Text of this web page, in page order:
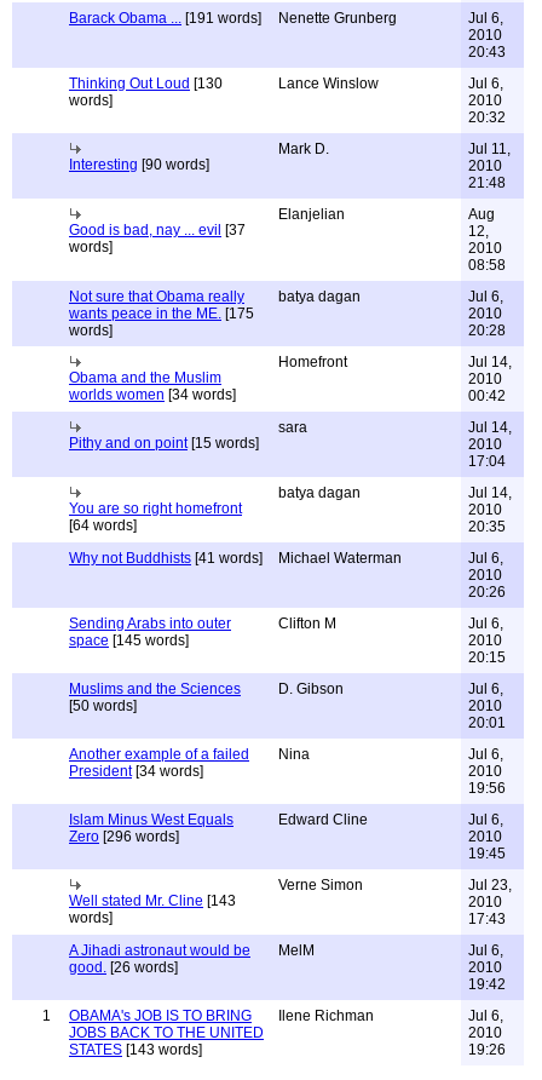
Barack Obama ... [191 words] Nenette Grunberg
Jul 6,
2010
20:43
Thinking Out Loud [130
words]
Lance Winslow
Jul 6,
2010
20:32
Interesting [90 words]
Mark D.
Jul 11,
2010
21:48
Good is bad, nay ... evil [37
words]
Elanjelian
Aug
12,
2010
08:58
Not sure that Obama really
wants peace in the ME. [175
words]
batya dagan
Jul 6,
2010
20:28
Obama and the Muslim
worlds women [34 words]
Homefront
Jul 14,
2010
00:42
Pithy and on point[15 words]
sara
Jul 14,
2010
17:04
You are so right homefront
[64 words]
batya dagan
Jul 14,
2010
20:35
Why not Buddhists [41 words] Michael Waterman
Jul 6,
2010
20:26
Sending Arabs into outer
space [145 words]
Clifton M
Jul 6,
2010
20:15
Muslims and the Sciences
[50 words]
D. Gibson
Jul 6,
2010
20:01
Another example of a failed
President[34 words]
Nina
Jul 6,
2010
19:56
Islam Minus West Equals
Zero [296 words]
Edward Cline
Jul 6,
2010
19:45
Well stated Mr. Cline [143
words]
Verne Simon
Jul 23,
2010
17:43
A Jihadi astronaut would be
good. [26 words]
MelM
Jul 6,
2010
19:42
1
OBAMA's JOB IS TO BRING
JOBS BACK TO THE UNITED
STATES [143 words]
Ilene Richman
Jul 6,
2010
19:26